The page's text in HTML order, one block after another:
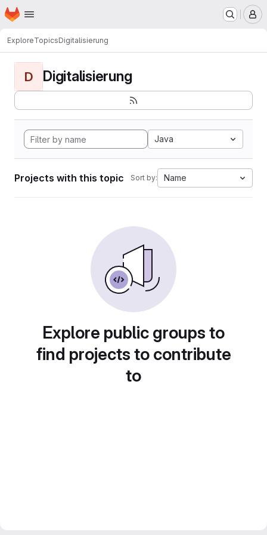
Skip to main content
Homepage
ExploreTopicsDigitalisierung
D Digitalisierung
Java
Projects with this topic Sort by: Name
Explore public groups to
find projects to contribute
to